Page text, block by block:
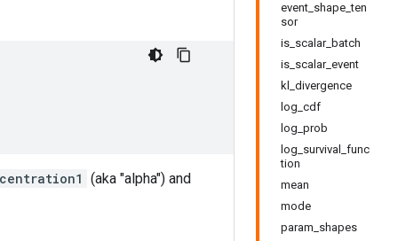
event_shape_ten
sor
is_scalar_batch
is_scalar_event
kl_divergence
log_cdf
log_prob
log_survival_func
tion
mean
mode
param_shapes
(aka "alpha") and